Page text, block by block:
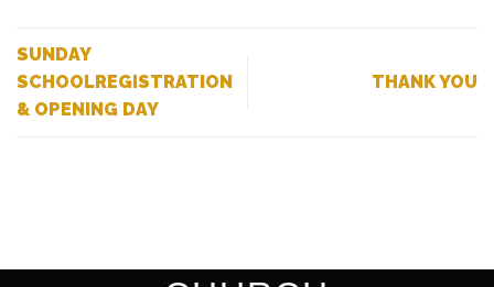
SUNDAY
SCHOOLREGISTRATION
& OPENING DAY
THANK YOU